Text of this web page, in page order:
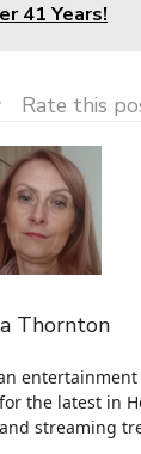
41 Years!
Rate this
Thornton
the latest in
streaming